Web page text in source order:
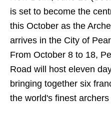
is set to become the
this October as the
arrives in the City of
From October 8 to 18,
Road will host eleven
bringing together six
the world's finest